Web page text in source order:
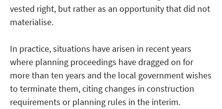
vested right, but rather as an opportunity that did not
materialise.
In practice, situations have arisen in recent years
where planning proceedings have dragged on for
more than ten years and the local government wishes
to terminate them, citing changes in construction
requirements or planning rules in the interim.